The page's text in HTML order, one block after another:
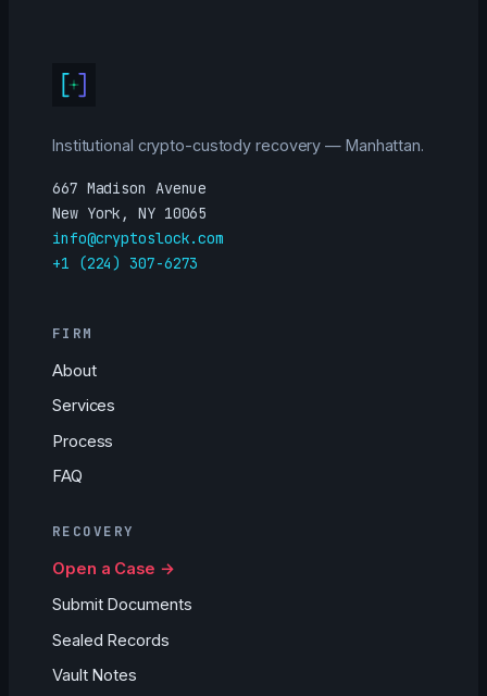
Institutional crypto-custody recovery — Manhattan.
667 Madison Avenue
New York, NY 10065
info@cryptoslock.com
+1 (224) 307-6273
FIRM
About
Services
Process
FAQ
RECOVERY
Open a Case →
Submit Documents
Sealed Records
Vault Notes